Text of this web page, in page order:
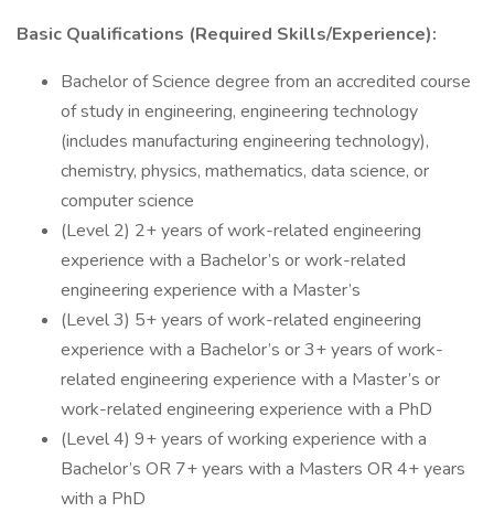
Basic Qualifications (Required Skills/Experience):
Bachelor of Science degree from an accredited course
of study in engineering, engineering technology
(includes manufacturing engineering technology),
chemistry, physics, mathematics, data science, or
computer science
(Level 2) 2+ years of work-related engineering
experience with a Bachelor’s or work-related
engineering experience with a Master’s
(Level 3) 5+ years of work-related engineering
experience with a Bachelor’s or 3+ years of work-
related engineering experience with a Master’s or
work-related engineering experience with a PhD
(Level 4) 9+ years of working experience with a
Bachelor’s OR 7+ years with a Masters OR 4+ years
with a PhD